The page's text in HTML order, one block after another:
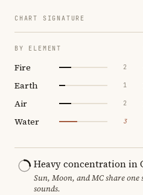
CHART SIGNATURE
BY ELEMENT
Fire 2
Earth 1
Air 2
Water 3
Heavy concentration in
Sun, Moon, and MC share
sounds.